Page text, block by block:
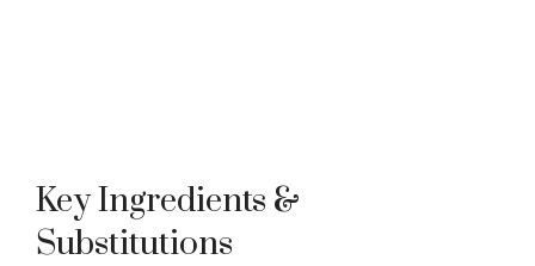
Key Ingredients &
Substitutions